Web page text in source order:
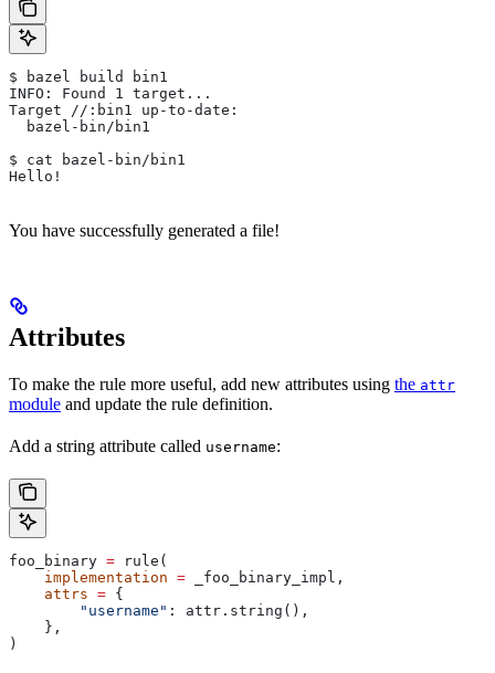
$ bazel build bin1
INFO: Found 1 target...
Target //:bin1 up-to-date:
  bazel-bin/bin1
$ cat bazel-bin/bin1
Hello!
You have successfully generated a file!
Attributes
To make the rule more useful, add new attributes using the attr
module and update the rule definition.
Add a string attribute called username:
foo_binary = rule(
    implementation
= _foo_binary_impl,
    attrs
= {
        "username"
: attr.string(),
    },
)